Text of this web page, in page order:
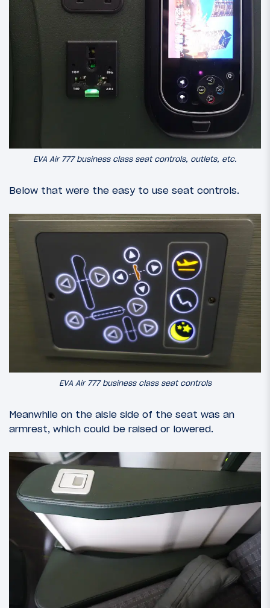
EVA Air 777 business class seat controls, outlets, etc.
Below that were the easy to use seat controls.
EVA Air 777 business class seat controls
Meanwhile on the aisle side of the seat was an
armrest, which could be raised or lowered.